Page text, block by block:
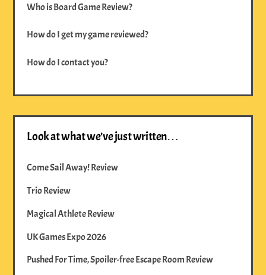
Who is Board Game Review?
How do I get my game reviewed?
How do I contact you?
Look at what we’ve just written…
Come Sail Away! Review
Trio Review
Magical Athlete Review
UK Games Expo 2026
Pushed For Time, Spoiler-free Escape Room Review